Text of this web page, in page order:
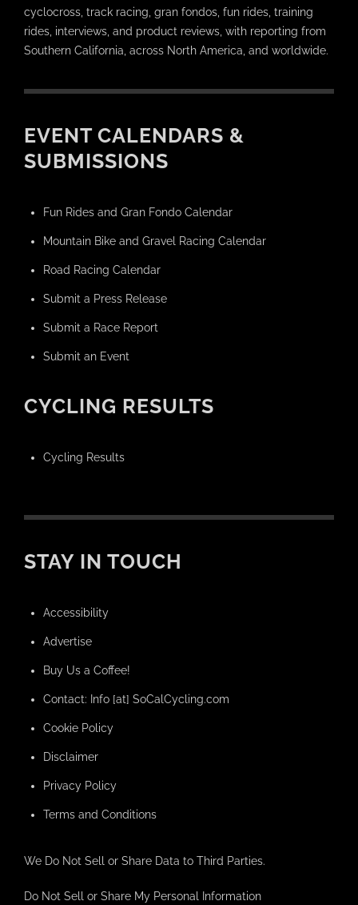
cyclocross, track racing, gran fondos, fun rides, training
rides, interviews, and product reviews, with reporting from
Southern California, across North America, and worldwide.
EVENT CALENDARS &
SUBMISSIONS
Fun Rides and Gran Fondo Calendar
Mountain Bike and Gravel Racing Calendar
Road Racing Calendar
Submit a Press Release
Submit a Race Report
Submit an Event
CYCLING RESULTS
Cycling Results
STAY IN TOUCH
Accessibility
Advertise
Buy Us a Coffee!
Contact: Info [at] SoCalCycling.com
Cookie Policy
Disclaimer
Privacy Policy
Terms and Conditions
We Do Not Sell or Share Data to Third Parties.
Do Not Sell or Share My Personal Information